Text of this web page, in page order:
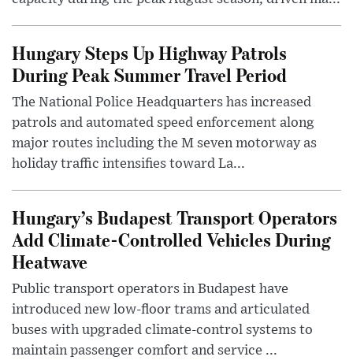
Hungary Steps Up Highway Patrols
During Peak Summer Travel Period
The National Police Headquarters has increased
patrols and automated speed enforcement along
major routes including the M seven motorway as
holiday traffic intensifies toward La...
Hungary’s Budapest Transport Operators
Add Climate-Controlled Vehicles During
Heatwave
Public transport operators in Budapest have
introduced new low-floor trams and articulated
buses with upgraded climate-control systems to
maintain passenger comfort and service ...